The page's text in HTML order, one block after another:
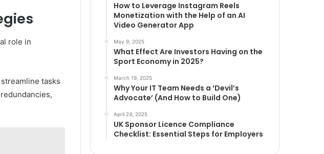
role in
tasks
How to Leverage Instagram Reels
Monetization with the Help of an AI
Video Generator App
May 9, 2025
What Effect Are Investors Having on the
Sport Economy in 2025?
March 19, 2025
Why Your IT Team Needs a ‘Devil’s
Advocate’ (And How to Build One)
April 24, 2025
UK Sponsor Licence Compliance
Checklist: Essential Steps for Employers